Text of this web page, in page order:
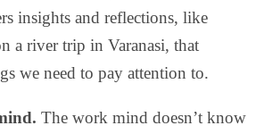
insights and reflections, like
a river trip in Varanasi, that
we need to pay attention to.
The work mind doesn’t know